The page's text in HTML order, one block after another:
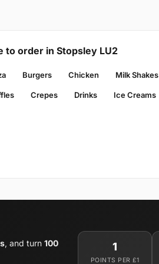
to order in Stopsley LU2
Burgers Chicken Milk Shakes
Crepes Drinks Ice Creams
, and turn 100
1
POINTS PER £1